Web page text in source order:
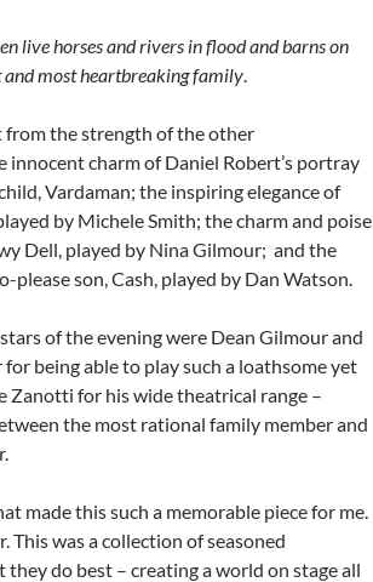
live horses and rivers in flood and barns on
and most heartbreaking family.
the strength of the other
innocent charm of Daniel Robert’s portray
Vardaman; the inspiring elegance of
by Michele Smith; the charm and poise
Dell, played by Nina Gilmour; and the
please son, Cash, played by Dan Watson.
of the evening were Dean Gilmour and
being able to play such a loathsome yet
Zanotti for his wide theatrical range –
the most rational family member and
made this such a memorable piece for me.
This was a collection of seasoned
do best – creating a world on stage all